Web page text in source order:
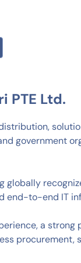
PTE Ltd.
government
globally
end-to-end IT
a